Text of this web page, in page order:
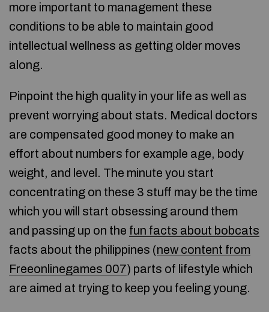
more important to management these
conditions to be able to maintain good
intellectual wellness as getting older moves
along.
Pinpoint the high quality in your life as well as
prevent worrying about stats. Medical doctors
are compensated good money to make an
effort about numbers for example age, body
weight, and level. The minute you start
concentrating on these 3 stuff may be the time
which you will start obsessing around them
and passing up on the fun facts about bobcats
facts about the philippines (new content from
Freeonlinegames 007) parts of lifestyle which
are aimed at trying to keep you feeling young.